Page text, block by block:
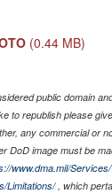
(0.44 MB)
public domain
to republish please
any commercial or
DoD image must be
www.dma.mil/
Limitations/, which